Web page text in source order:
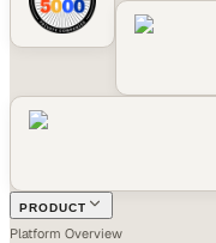
PRODUCT
Platform Overview